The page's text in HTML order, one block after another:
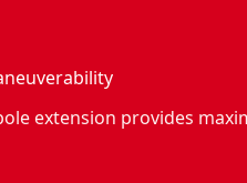
extension provides